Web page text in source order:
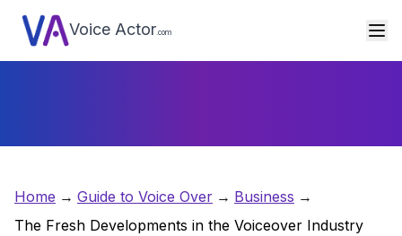
Voice Actor .com
Home Guide to Voice Over
Business
The Fresh Developments in the Voiceover Industry